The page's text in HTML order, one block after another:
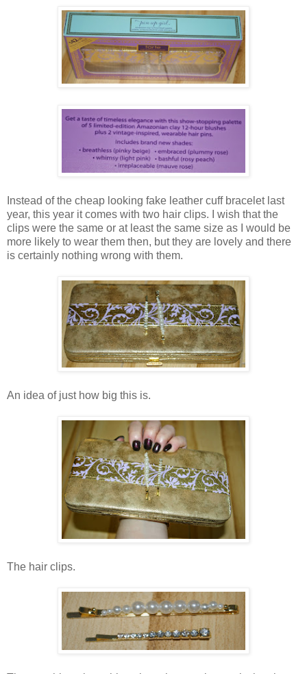
Instead of the cheap looking fake leather cuff bracelet last
year, this year it comes with two hair clips. I wish that the
clips were the same or at least the same size as I would be
more likely to wear them then, but they are lovely and there
is certainly nothing wrong with them.
An idea of just how big this is.
The hair clips.